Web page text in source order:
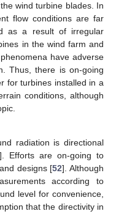
wind turbine blades. In
flow conditions are far
as a result of irregular
in the wind farm and
have adverse
Thus, there is on-going
for turbines installed in a
conditions, although
radiation is directional
Efforts are on-going to
designs [52]. Although
according to
level for convenience,
that the directivity in